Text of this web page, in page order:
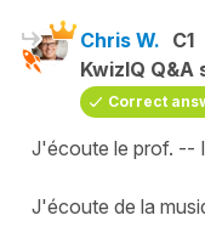
Chris W. C1
KwizIQ
Correct
J'écoute le prof. --
J'écoute de la